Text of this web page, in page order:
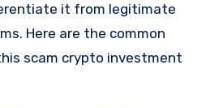
it from legitimate
Here are the common
scam crypto investment